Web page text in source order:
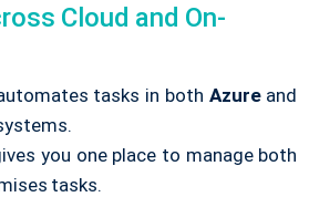
Cloud and On-
tasks in both Azureand
you one place to manage both
tasks.